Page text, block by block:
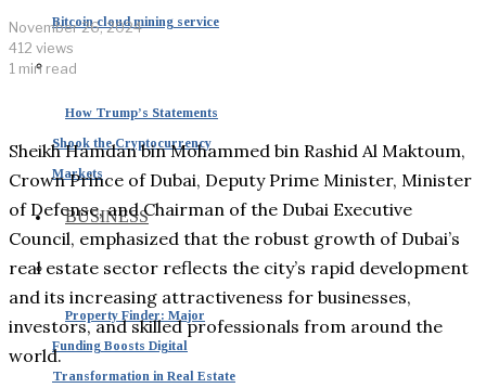
Bitcoin cloud mining service
How Trump’s Statements
Shook the Cryptocurrency
Markets
BUSINESS
Property Finder: Major
Funding Boosts Digital
Transformation in Real Estate
November 26, 2024
412 views
1 min read
Sheikh Hamdan bin Mohammed bin Rashid Al Maktoum,
Crown Prince of Dubai, Deputy Prime Minister, Minister
of Defense, and Chairman of the Dubai Executive
Council, emphasized that the robust growth of Dubai’s
real estate sector reflects the city’s rapid development
and its increasing attractiveness for businesses,
investors, and skilled professionals from around the
world.